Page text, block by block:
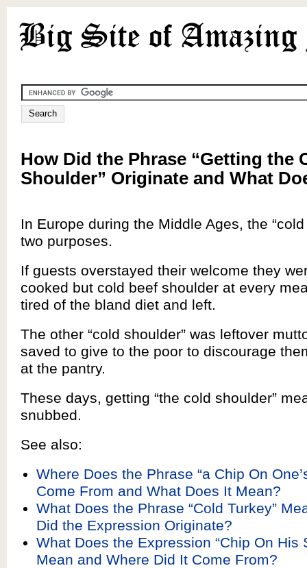
How Did the Phrase “Getting the
Shoulder” Originate and What
In Europe during the Middle Ages, the
two purposes.
If guests overstayed their welcome they
cooked but cold beef shoulder at every
tired of the bland diet and left.
The other “cold shoulder” was leftover
saved to give to the poor to discourage
at the pantry.
These days, getting “the cold shoulder”
snubbed.
See also:
Where Does the Phrase “a Chip On
Come From and What Does It Mean?
What Does the Phrase “Cold Turkey”
Did the Expression Originate?
What Does the Expression “Chip On His
Mean and Where Did It Come From?